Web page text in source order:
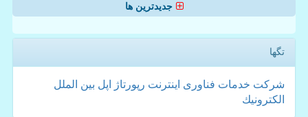
جدیدترین ها
تگها
شركت خدمات فناوری اینترنت رپورتاژ اپل بین الملل
الكترونیك